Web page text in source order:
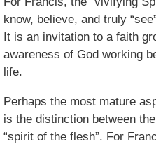
know, believe, and truly
It is an invitation to a faith
awareness of God working
life.
Perhaps the most mature
is the distinction between
“spirit of the flesh”. For